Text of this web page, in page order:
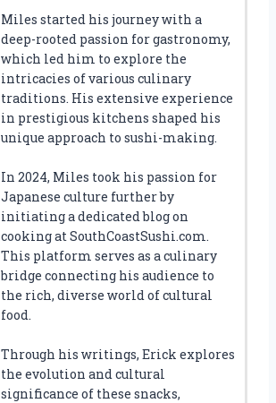
Miles started his journey with a
deep-rooted passion for gastronomy,
which led him to explore the
intricacies of various culinary
traditions. His extensive experience
in prestigious kitchens shaped his
unique approach to sushi-making.
In 2024, Miles took his passion for
Japanese culture further by
initiating a dedicated blog on
cooking at SouthCoastSushi.com.
This platform serves as a culinary
bridge connecting his audience to
the rich, diverse world of cultural
food.
Through his writings, Erick explores
the evolution and cultural
significance of these snacks,